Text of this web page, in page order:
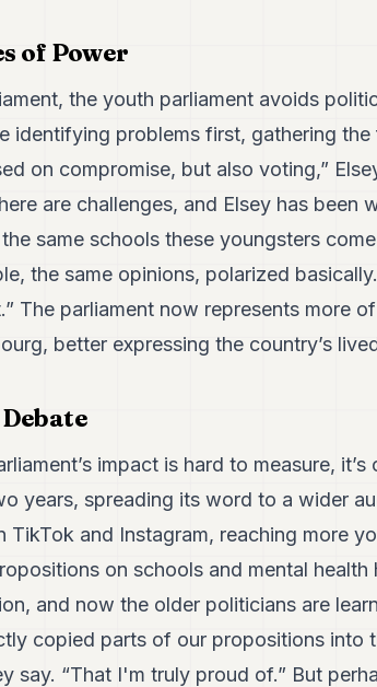
of Power
the youth parliament avoids
identifying problems first, gathering
on compromise, but also voting,”
are challenges, and Elsey has been
same schools these youngsters
the same opinions, polarized
The parliament now represents more
better expressing the country’s
impact is hard to measure,
years, spreading its word to a wider
TikTok and Instagram, reaching more
on schools and mental
and now the older politicians are
copied parts of our propositions into
say. “That I'm truly proud of.” But